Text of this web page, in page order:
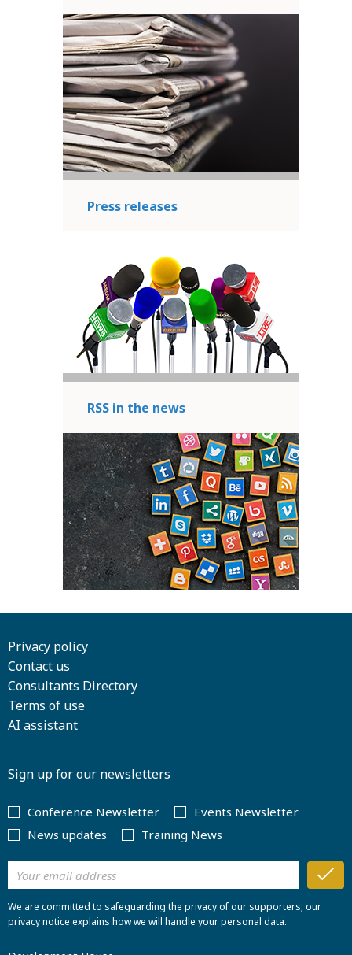
Press releases
RSS in the news
Privacy policy
Contact us
Consultants Directory
Terms of use
AI assistant
Sign up for our newsletters
Conference Newsletter
Events Newsletter
News updates
Training News
We are committed to safeguarding the privacy of our supporters; our
privacy notice explains how we will handle your personal data.